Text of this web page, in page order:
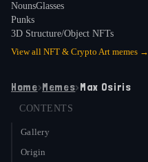
NounsGlasses
Punks
3D Structure/Object NFTs
View all NFT & Crypto Art memes →
Home›Memes›Max Osiris
CONTENTS
Gallery
Origin